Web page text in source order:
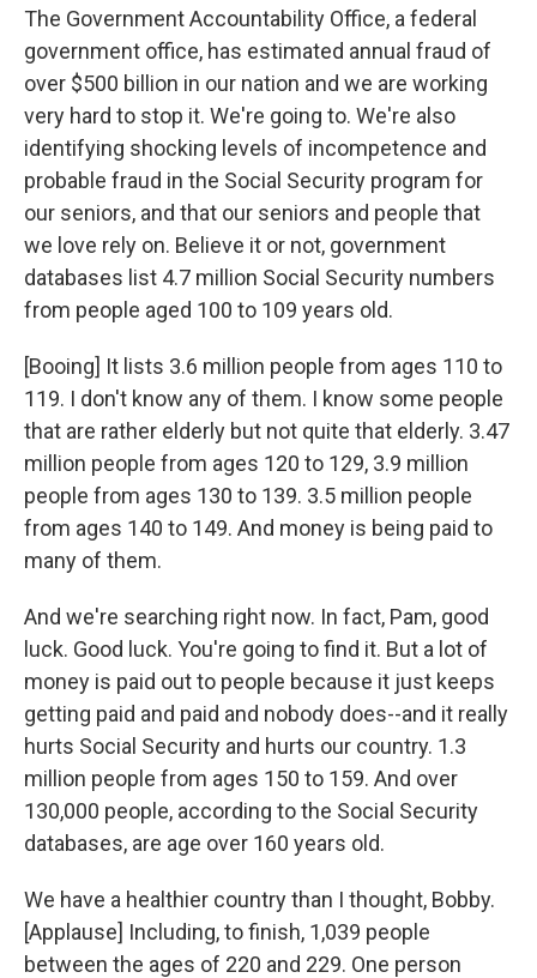
The Government Accountability Office, a federal
government office, has estimated annual fraud of
over $500 billion in our nation and we are working
very hard to stop it. We're going to. We're also
identifying shocking levels of incompetence and
probable fraud in the Social Security program for
our seniors, and that our seniors and people that
we love rely on. Believe it or not, government
databases list 4.7 million Social Security numbers
from people aged 100 to 109 years old.
[Booing] It lists 3.6 million people from ages 110 to
119. I don't know any of them. I know some people
that are rather elderly but not quite that elderly. 3.47
million people from ages 120 to 129, 3.9 million
people from ages 130 to 139. 3.5 million people
from ages 140 to 149. And money is being paid to
many of them.
And we're searching right now. In fact, Pam, good
luck. Good luck. You're going to find it. But a lot of
money is paid out to people because it just keeps
getting paid and paid and nobody does--and it really
hurts Social Security and hurts our country. 1.3
million people from ages 150 to 159. And over
130,000 people, according to the Social Security
databases, are age over 160 years old.
We have a healthier country than I thought, Bobby.
[Applause] Including, to finish, 1,039 people
between the ages of 220 and 229. One person